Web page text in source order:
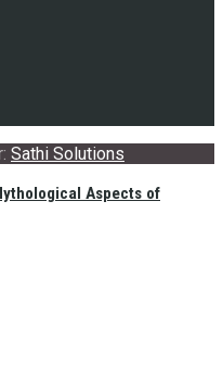
Aspects of
Sathi Solutions